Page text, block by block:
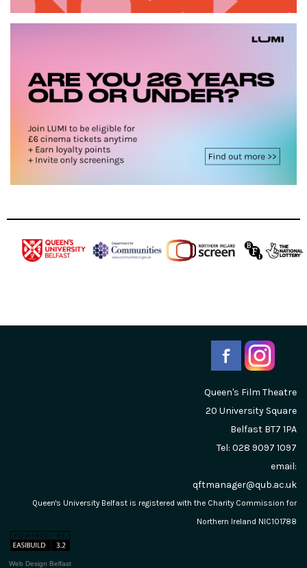
Queen's Film Theatre
20 University Square
Belfast BT7 1PA
Tel: 028 9097 1097
email:
qftmanager@qub.ac.uk
Queen's University Belfast is registered with the Charity Commission for
Northern Ireland NIC101788
Web Design Belfast